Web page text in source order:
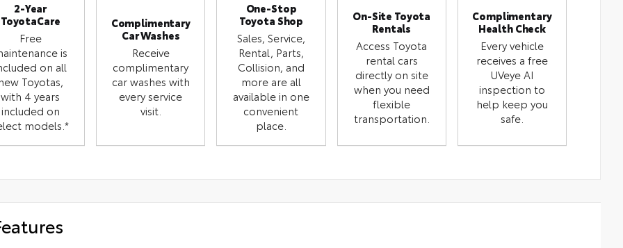
2-Year
ToyotaCare
Free
is
on all
Toyotas,
with 4 years
included on
models.*
Complimentary
Car Washes
Receive
complimentary
car washes with
every service
visit.
One-Stop
Toyota Shop
Sales, Service,
Rental, Parts,
Collision, and
more are all
available in one
convenient
place.
On-Site Toyota
Rentals
Access Toyota
rental cars
directly on site
when you need
flexible
transportation.
Complimentary
Health Check
Every vehicle
receives a free
UVeye AI
inspection to
help keep you
safe.